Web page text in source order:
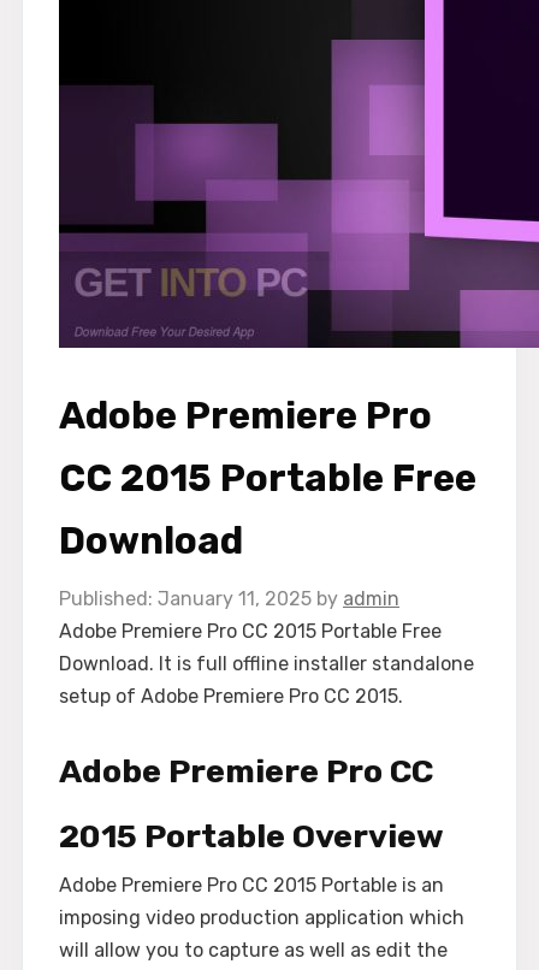
Adobe Premiere Pro
CC 2015 Portable Free
Download
January 11, 2025 by admin
Adobe Premiere Pro CC 2015 Portable Free
Download. It is full offline installer standalone
setup of Adobe Premiere Pro CC 2015.
Adobe Premiere Pro CC
2015 Portable Overview
Adobe Premiere Pro CC 2015 Portable is an
imposing video production application which
will allow you to capture as well as edit the